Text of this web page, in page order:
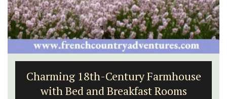
Charming 18th-Century Farmhouse
with Bed and Breakfast Rooms